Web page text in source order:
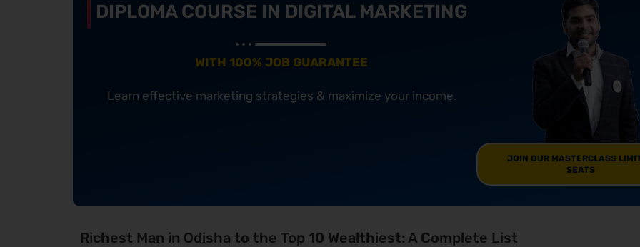
DIPLOMA COURSE IN DIGITAL MARKETING
WITH 100% JOB GUARANTEE
Learn effective marketing strategies & maximize your income.
JOIN OUR MASTERCLASS
SEATS
Richest Man in Odisha to the Top 10 Wealthiest: A Complete List